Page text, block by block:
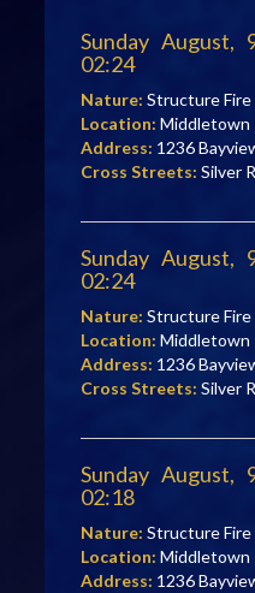
Sunday August,
02:24
Nature: Structure Fire
Location: Middletown
Address: 1236
Cross Streets: Silver
Sunday August,
02:24
Nature: Structure Fire
Location: Middletown
Address: 1236
Cross Streets: Silver
Sunday August,
02:18
Nature: Structure Fire
Location: Middletown
Address: 1236